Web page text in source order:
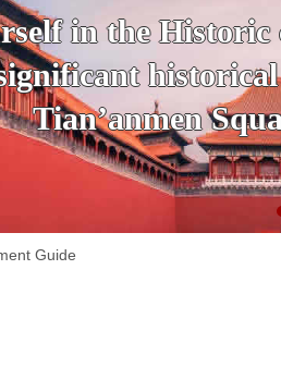
guide for a
and UNESCO
section of
Guide